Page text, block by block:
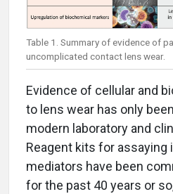
Table 1. Summary of evidence of
uncomplicated contact lens wear.
Evidence of cellular and
to lens wear has only
modern laboratory and
Reagent kits for assaying
mediators have been
for the past 40 years or